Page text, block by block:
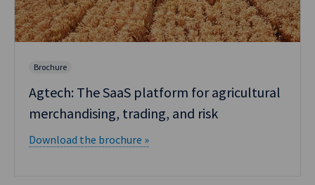
Brochure
Agtech: The SaaS platform for agricultural
merchandising, trading, and risk
Download the brochure »